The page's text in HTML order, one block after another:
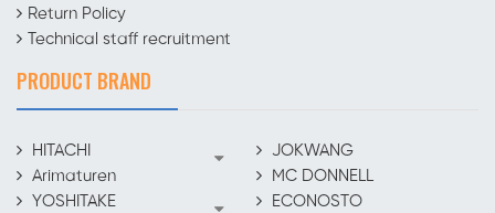
Return Policy
Technical staff recruitment
PRODUCT BRAND
HITACHI
Arimaturen
YOSHITAKE
JOKWANG
MC DONNELL
ECONOSTO